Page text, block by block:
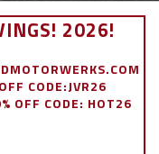
2026!
CODE:JVR26
OFF CODE: HOT26